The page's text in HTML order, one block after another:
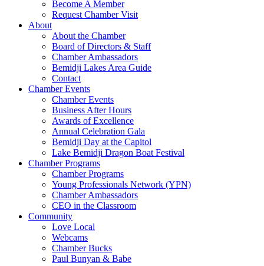
Become A Member
Request Chamber Visit
About
About the Chamber
Board of Directors & Staff
Chamber Ambassadors
Bemidji Lakes Area Guide
Contact
Chamber Events
Chamber Events
Business After Hours
Awards of Excellence
Annual Celebration Gala
Bemidji Day at the Capitol
Lake Bemidji Dragon Boat Festival
Chamber Programs
Chamber Programs
Young Professionals Network (YPN)
Chamber Ambassadors
CEO in the Classroom
Community
Love Local
Webcams
Chamber Bucks
Paul Bunyan & Babe